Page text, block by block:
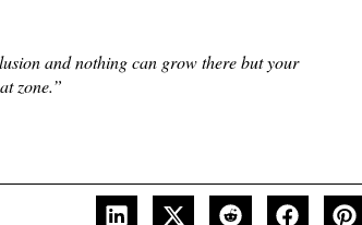
and nothing can grow there but your
zone.”